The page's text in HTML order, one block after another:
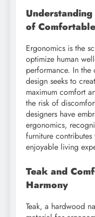
of
Ergonomics is the
optimize human
performance. In
design seeks to
maximum comfort
the risk of
designers have
ergonomics,
furniture
enjoyable living
Teak and
Harmony
Teak, a hardwood